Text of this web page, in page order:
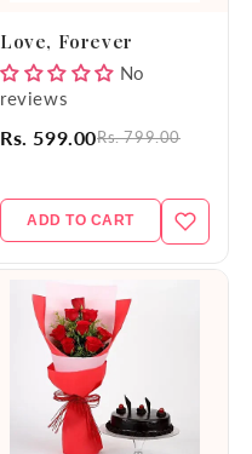
Love, Forever
No
reviews
Rs. 599.00Rs. 799.00
ADD TO CART